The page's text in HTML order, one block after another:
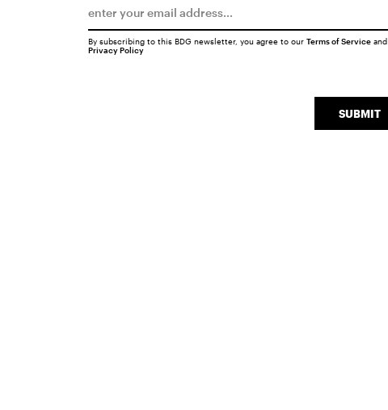
SUBMIT
By subscribing to this BDG newsletter, you agree to our Terms of Serviceand
Privacy Policy